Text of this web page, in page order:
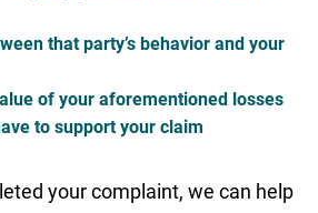
that party’s behavior and your
of your aforementioned losses
to support your claim
your complaint, we can help